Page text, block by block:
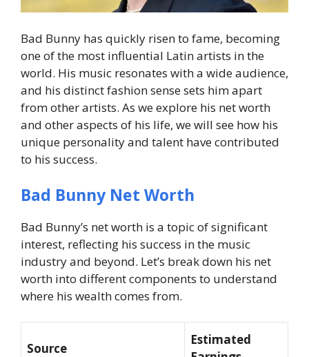
Bad Bunny has quickly risen to fame, becoming
one of the most influential Latin artists in the
world. His music resonates with a wide audience,
and his distinct fashion sense sets him apart
from other artists. As we explore his net worth
and other aspects of his life, we will see how his
unique personality and talent have contributed
to his success.
Bad Bunny Net Worth
Bad Bunny’s net worth is a topic of significant
interest, reflecting his success in the music
industry and beyond. Let’s break down his net
worth into different components to understand
where his wealth comes from.
Source
Estimated